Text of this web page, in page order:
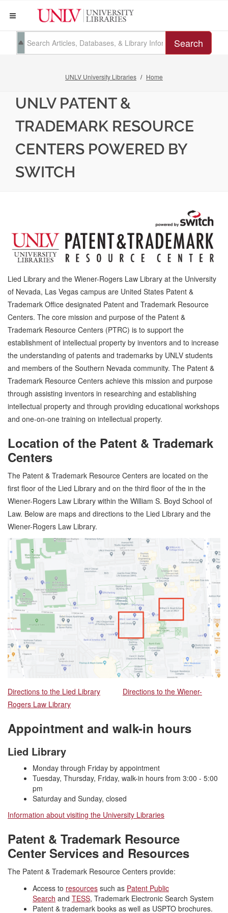
Search
UNLV University Libraries Home
UNLV PATENT &
TRADEMARK RESOURCE
CENTERS POWERED BY
SWITCH
Lied Library and the Wiener-Rogers Law Library at the University
of Nevada, Las Vegas campus are United States Patent &
Trademark Office designated Patent and Trademark Resource
Centers. The core mission and purpose of the Patent &
Trademark Resource Centers (PTRC) is to support the
establishment of intellectual property by inventors and to increase
the understanding of patents and trademarks by UNLV students
and members of the Southern Nevada community. The Patent &
Trademark Resource Centers achieve this mission and purpose
through assisting inventors in researching and establishing
intellectual property and through providing educational workshops
and one-on-one training on intellectual property.
Location of the Patent & Trademark
Centers
The Patent & Trademark Resource Centers are located on the
first floor of the Lied Library and on the third floor of the in the
Wiener-Rogers Law Library within the William S. Boyd School of
Law. Below are maps and directions to the Lied Library and the
Wiener-Rogers Law Library.
Directions to the Lied Library
Directions to the Wiener-
Rogers Law Library
Appointment and walk-in hours
Lied Library
Monday through Friday by appointment
Tuesday, Thursday, Friday, walk-in hours from 3:00 - 5:00
pm
Saturday and Sunday, closed
Information about visiting the University Libraries
Patent & Trademark Resource
Center Services and Resources
The Patent & Trademark Resource Centers provide:
Access to resources such as Patent Public
Search and TESS, Trademark Electronic Search System
Patent & trademark books as well as USPTO brochures.